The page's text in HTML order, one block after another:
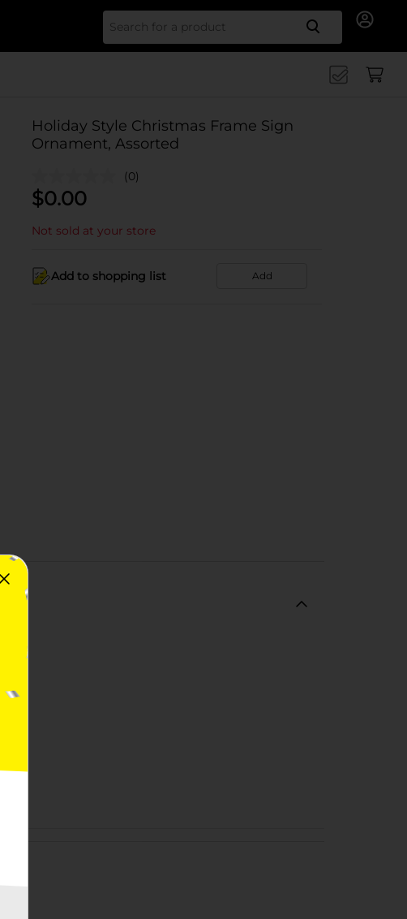
Search
Holiday Style Christmas Frame Sign
Ornament, Assorted
(0)
$0.00
Not sold at your store
Add to shopping list Add